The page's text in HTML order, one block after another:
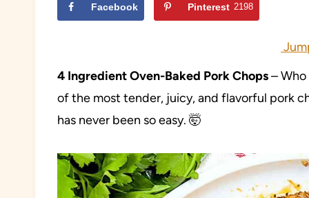
Facebook Pinterest 2198
4 Ingredient Oven-Baked Pork Chops–
of the most tender, juicy, and flavorful pork
has never been so easy. 🤯